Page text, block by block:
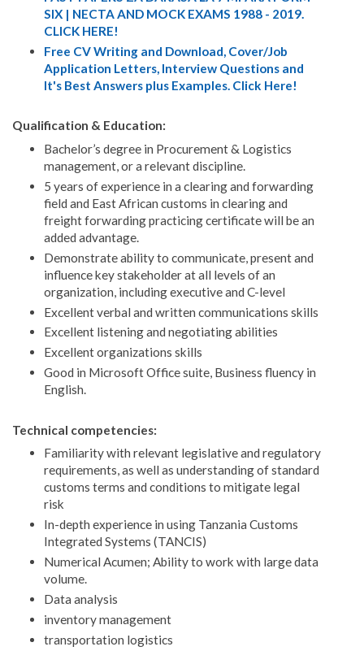
SIX | NECTA AND MOCK EXAMS 1988 - 2019.
CLICK HERE!
Free CV Writing and Download, Cover/Job
Application Letters, Interview Questions and
It's Best Answers plus Examples. Click Here!
Qualification & Education:
Bachelor’s degree in Procurement & Logistics
management, or a relevant discipline.
5 years of experience in a clearing and forwarding
field and East African customs in clearing and
freight forwarding practicing certificate will be an
added advantage.
Demonstrate ability to communicate, present and
influence key stakeholder at all levels of an
organization, including executive and C-level
Excellent verbal and written communications skills
Excellent listening and negotiating abilities
Excellent organizations skills
Good in Microsoft Office suite, Business fluency in
English.
Technical competencies:
Familiarity with relevant legislative and regulatory
requirements, as well as understanding of standard
customs terms and conditions to mitigate legal
risk
In-depth experience in using Tanzania Customs
Integrated Systems (TANCIS)
Numerical Acumen; Ability to work with large data
volume.
Data analysis
inventory management
transportation logistics